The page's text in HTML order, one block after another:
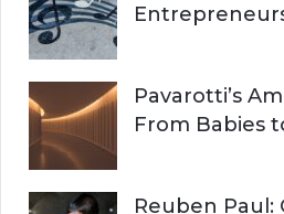
Pavarotti’s
From Babies
Reuben Paul: